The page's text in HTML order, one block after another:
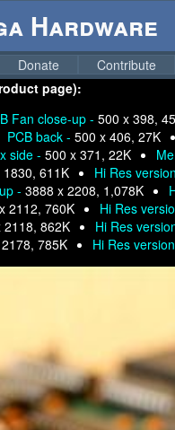
Hardware
Donate
Contribute
page):
Fan close-up - 500 x 398,
PCB back - 500 x 406, 27K
side - 500 x 371, 22K
1830, 611K
Hi Res
- 3888 x 2208, 1,078K
2112, 760K
Hi Res
2118, 862K
Hi Res
785K Hi Res